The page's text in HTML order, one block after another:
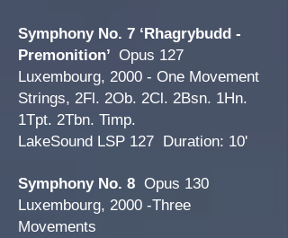
Symphony No. 7 ‘Rhagrybudd -
Premonition’ Opus 127
Luxembourg, 2000 - One Movement
Strings, 2Fl. 2Ob. 2Cl. 2Bsn. 1Hn.
1Tpt. 2Tbn. Timp.
LakeSound LSP 127 Duration: 10'
Symphony No. 8 Opus 130
Luxembourg, 2000 -Three
Movements